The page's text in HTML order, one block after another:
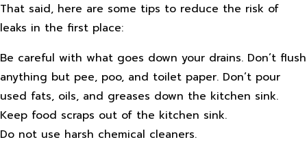
That said, here are some tips to reduce the risk of
leaks in the first place:
Be careful with what goes down your drains. Don’t flush
anything but pee, poo, and toilet paper. Don’t pour
used fats, oils, and greases down the kitchen sink.
Keep food scraps out of the kitchen sink.
Do not use harsh chemical cleaners.